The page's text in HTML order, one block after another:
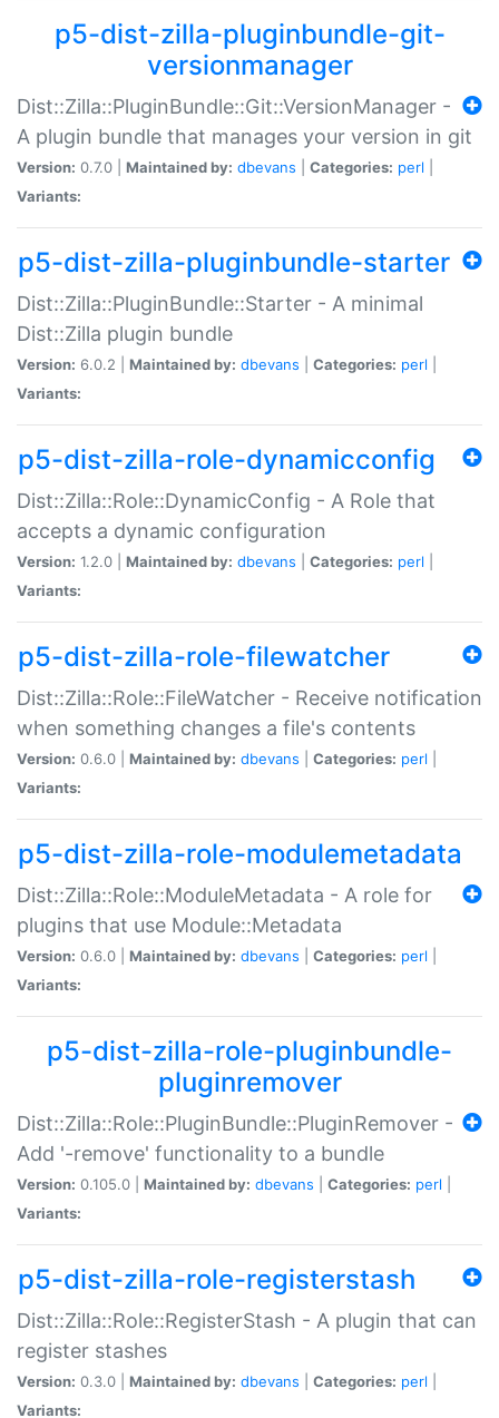
p5-dist-zilla-pluginbundle-git-
versionmanager
Dist::Zilla::PluginBundle::Git::VersionManager -
A plugin bundle that manages your version in git
Version: 0.7.0 | Maintained by: dbevans Categories: perl
Variants:
p5-dist-zilla-pluginbundle-starter
Dist::Zilla::PluginBundle::Starter - A minimal
Dist::Zilla plugin bundle
Version: 6.0.2 | Maintained by: dbevans Categories: perl
Variants:
p5-dist-zilla-role-dynamicconfig
Dist::Zilla::Role::DynamicConfig - A Role that
accepts a dynamic configuration
Version: 1.2.0 | Maintained by: dbevans Categories: perl
Variants:
p5-dist-zilla-role-filewatcher
Dist::Zilla::Role::FileWatcher - Receive notification
when something changes a file's contents
Version: 0.6.0 | Maintained by: dbevans Categories: perl
Variants:
p5-dist-zilla-role-modulemetadata
Dist::Zilla::Role::ModuleMetadata - A role for
plugins that use Module::Metadata
Version: 0.6.0 | Maintained by: dbevans Categories: perl
Variants:
p5-dist-zilla-role-pluginbundle-
pluginremover
Dist::Zilla::Role::PluginBundle::PluginRemover -
Add '-remove' functionality to a bundle
Version: 0.105.0 | Maintained by: dbevans Categories: perl
Variants:
p5-dist-zilla-role-registerstash
Dist::Zilla::Role::RegisterStash - A plugin that can
register stashes
Version: 0.3.0 | Maintained by: dbevans Categories: perl
Variants: